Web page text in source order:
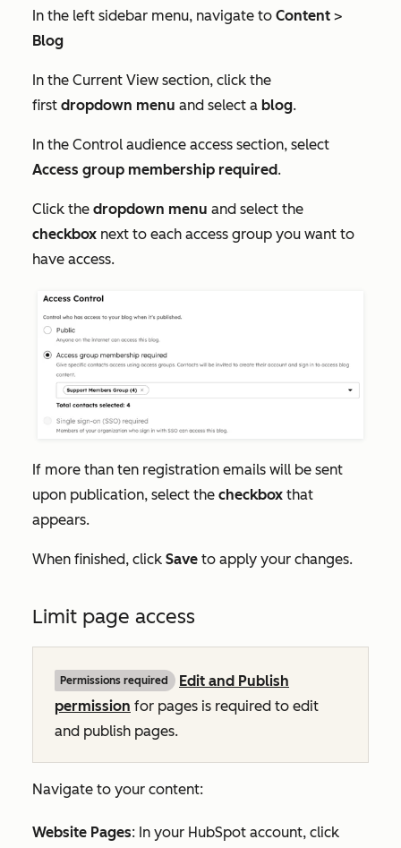
In the left sidebar menu, navigate to Content >
Blog
In the Current View section, click the
first dropdown menu and select a blog.
In the Control audience access section, select
Access group membership required.
Click the dropdown menu and select the
checkbox next to each access group you want to
have access.
If more than ten registration emails will be sent
upon publication, select the checkbox that
appears.
When finished, click Save to apply your changes.
Limit page access
Permissions required
Edit and Publish
permission for pages is required to edit
and publish pages.
Navigate to your content:
Website Pages: In your HubSpot account, click